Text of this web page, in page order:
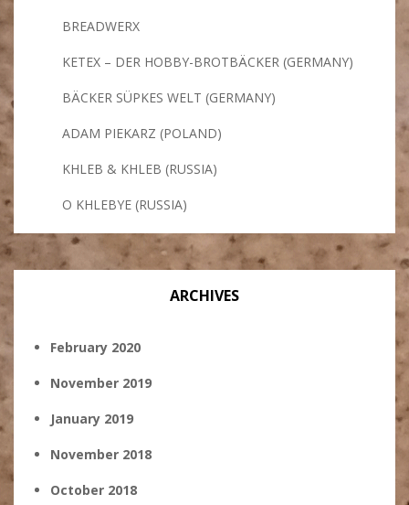
BREADWERX
KETEX – DER HOBBY-BROTBÄCKER (GERMANY)
BÄCKER SÜPKES WELT (GERMANY)
ADAM PIEKARZ (POLAND)
KHLEB & KHLEB (RUSSIA)
O KHLEBYE (RUSSIA)
ARCHIVES
February 2020
November 2019
January 2019
November 2018
October 2018